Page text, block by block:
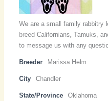
We are a small family rabbitry
breed Californians, Tamuks,
to message us with any
Breeder Marissa Helm
City Chandler
State/Province Oklahoma